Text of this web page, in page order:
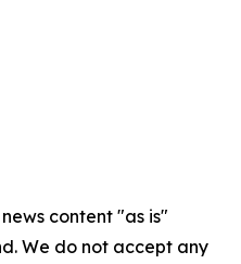
content "as is"
We do not accept any